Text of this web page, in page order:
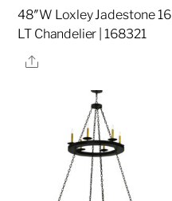
48″W Loxley Jadestone 16
LT Chandelier | 168321
Share